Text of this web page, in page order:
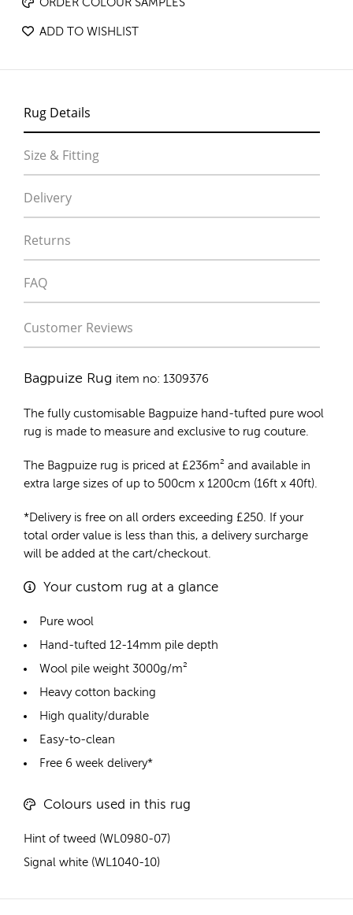
ORDER COLOUR SAMPLES
ADD TO WISHLIST
Rug Details
Size & Fitting
Delivery
Returns
FAQ
Customer Reviews
Bagpuize Rug item no: 1309376
The fully customisable Bagpuize hand-tufted pure wool
rug is made to measure and exclusive to rug couture.
The Bagpuize rug is priced at £236m² and available in
extra large sizes of up to 500cm x 1200cm (16ft x 40ft).
*Delivery is free on all orders exceeding £250. If your
total order value is less than this, a delivery surcharge
will be added at the cart/checkout.
Your custom rug at a glance
Pure wool
Hand-tufted 12-14mm pile depth
Wool pile weight 3000g/m²
Heavy cotton backing
High quality/durable
Easy-to-clean
Free 6 week delivery*
Colours used in this rug
Hint of tweed (WL0980-07)
Signal white (WL1040-10)